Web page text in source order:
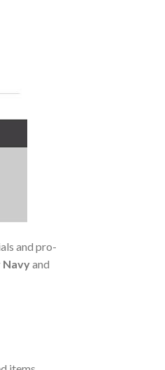
and pro-
Navyand